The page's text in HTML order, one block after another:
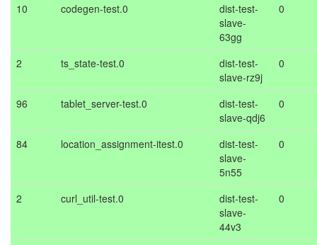
10 codegen-test.0
dist-test-
slave-
63gg
0
2 ts_state-test.0
dist-test-
slave-rz9j
0
96 tablet_server-test.0
dist-test-
slave-qdj6
0
84 location_assignment-itest.0
dist-test-
slave-
5n55
0
2 curl_util-test.0
dist-test-
slave-
44v3
0